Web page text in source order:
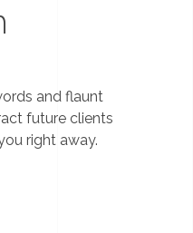
and flaunt
future clients
right away.